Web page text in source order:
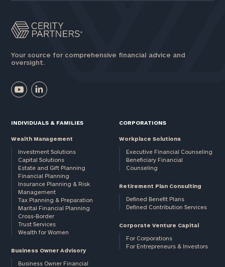
Your source for comprehensive financial advice and
oversight.
INDIVIDUALS & FAMILIES
Wealth Management
Investment Solutions
Capital Solutions
Estate and Gift Planning
Financial Planning
Insurance Planning & Risk
Management
Tax Planning & Preparation
Marital Financial Planning
Cross-Border
Trust Services
Wealth for Women
Business Owner Advisory
Business Owner Financial
CORPORATIONS
Workplace Solutions
Executive Financial Counseling
Beneficiary Financial
Counseling
Retirement Plan Consulting
Defined Benefit Plans
Defined Contribution Services
Corporate Venture Capital
For Corporations
For Entrepreneurs & Investors